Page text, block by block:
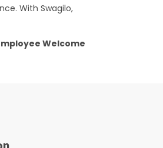
With Swagilo,
Welcome